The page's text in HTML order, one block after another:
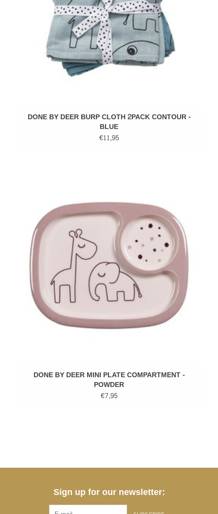
DONE BY DEER BURP CLOTH 2PACK CONTOUR -
BLUE
€11,95
DONE BY DEER MINI PLATE COMPARTMENT -
POWDER
€7,95
Sign up for our newsletter: